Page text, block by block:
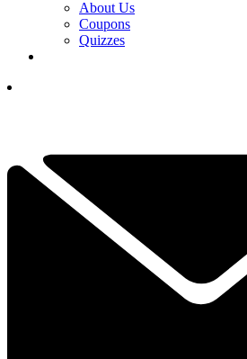
About Us
Coupons
Quizzes